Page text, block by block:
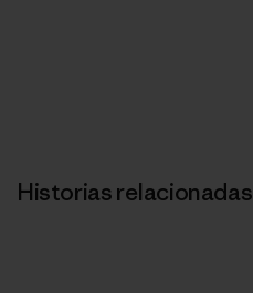
Historias relacionadas